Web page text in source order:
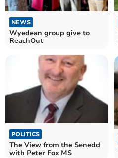
NEWS
Wyedean group give to
ReachOut
POLITICS
The View from the Senedd
with Peter Fox MS